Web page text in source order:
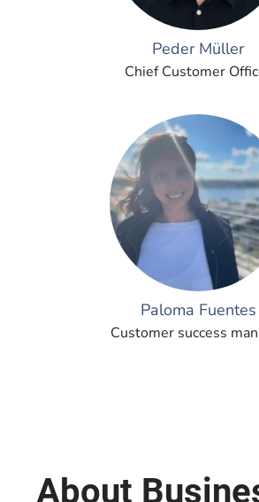
Peder Müller
Chief Customer
Paloma Fuentes
Customer success
About